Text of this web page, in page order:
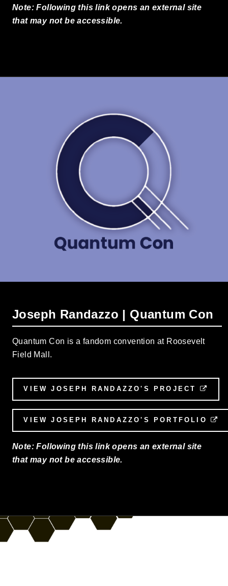
Note: Following this link opens an external site
that may not be accessible.
Joseph Randazzo | Quantum Con
Quantum Con is a fandom convention at Roosevelt
Field Mall.
VIEW JOSEPH RANDAZZO'S PROJECT
VIEW JOSEPH RANDAZZO'S PORTFOLIO
Note: Following this link opens an external site
that may not be accessible.